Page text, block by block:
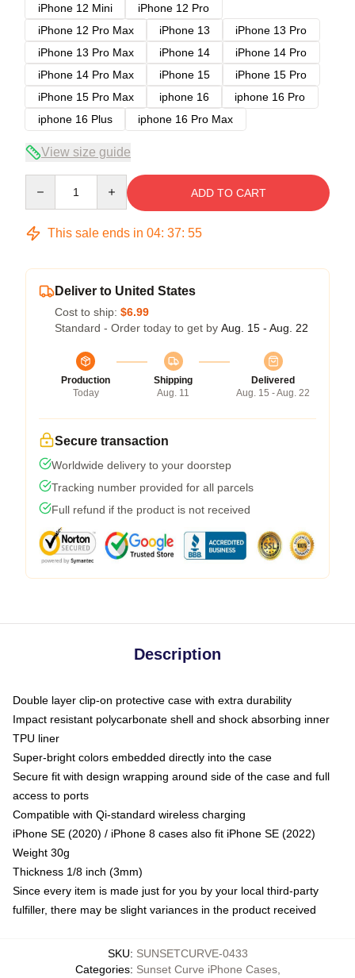
iPhone 12 Mini
iPhone 12 Pro
iPhone 12 Pro Max
iPhone 13
iPhone 13 Pro
iPhone 13 Pro Max
iPhone 14
iPhone 14 Pro
iPhone 14 Pro Max
iPhone 15
iPhone 15 Pro
iPhone 15 Pro Max
iphone 16
iphone 16 Pro
iphone 16 Plus
iphone 16 Pro Max
View size guide
ADD TO CART
This sale ends in 04: 37: 54
Deliver to United States
Cost to ship: $6.99
Standard - Order today to get by Aug. 15 - Aug. 22
Production
Today
Shipping
Aug. 11
Delivered
Aug. 15 - Aug. 22
Secure transaction
Worldwide delivery to your doorstep
Tracking number provided for all parcels
Full refund if the product is not received
Description
Double layer clip-on protective case with extra durability
Impact resistant polycarbonate shell and shock absorbing inner
TPU liner
Super-bright colors embedded directly into the case
Secure fit with design wrapping around side of the case and full
access to ports
Compatible with Qi-standard wireless charging
iPhone SE (2020) / iPhone 8 cases also fit iPhone SE (2022)
Weight 30g
Thickness 1/8 inch (3mm)
Since every item is made just for you by your local third-party
fulfiller, there may be slight variances in the product received
SKU: SUNSETCURVE-0433
Categories: Sunset Curve iPhone Cases,